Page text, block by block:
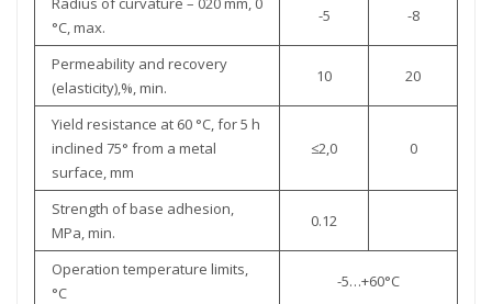
°С, max.
-5 -8
Permeability and recovery
(elasticity),%, min.
10 20
Yield resistance at 60 °С, for 5 h
inclined 75° from a metal
surface, mm
≤2,0 0
Strength of base adhesion,
MPa, min.
0.12
Operation temperature limits,
°С
-5…+60°С